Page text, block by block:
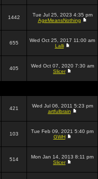
1442
Tue Jul 25, 2023 4:35 pm
AgeMeansNothing
655
Wed Oct 25, 2017 11:00 am
Lalli
405
Wed Oct 07, 2020 7:30 am
Slicer
421
Wed Jul 06, 2011 5:23 pm
artfulbrain
103
Tue Feb 09, 2021 5:40 pm
GWH
514
Mon Jan 14, 2013 8:11 pm
Slicer